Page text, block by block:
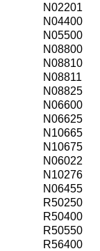
N02201
N04400
N05500
N08800
N08810
N08811
N08825
N06600
N06625
N10665
N10675
N06022
N10276
N06455
R50250
R50400
R50550
R56400